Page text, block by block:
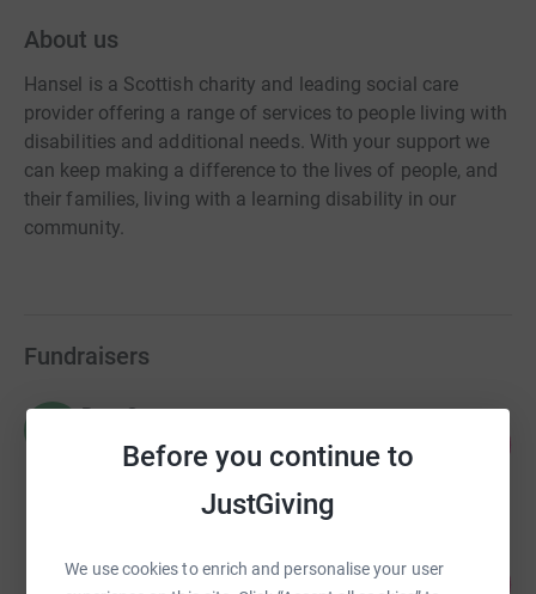
Before you continue to
JustGiving
We use cookies to enrich and personalise your user
About us
Hansel is a Scottish charity and leading social care
provider offering a range of services to people living with
disabilities and additional needs. With your support we
can keep making a difference to the lives of people, and
their families, living with a learning disability in our
community.
Fundraisers
Rory Grey
£4,684.61
raised by 90 supporters
James Brown
£1,900.00